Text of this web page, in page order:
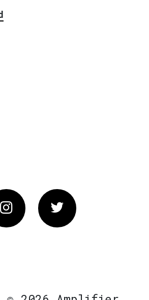
Instagram Twitter